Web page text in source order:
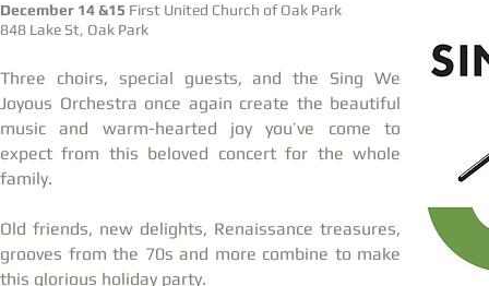
December 14 &15 First United Church of Oak Park
848 Lake St, Oak Park
Three choirs, special guests, and the Sing We
Joyous Orchestra once again create the beautiful
music and warm-hearted joy you’ve come to
expect from this beloved concert for the whole
family.
Old friends, new delights, Renaissance treasures,
grooves from the 70s and more combine to make
this glorious holiday party.